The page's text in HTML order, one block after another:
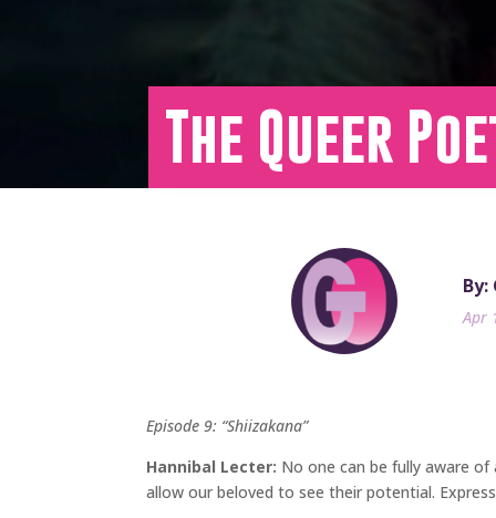
The Queer
By:
Apr
Episode 9: “Shiizakana”
Hannibal Lecter: No one can be fully aware
allow our beloved to see their potential.